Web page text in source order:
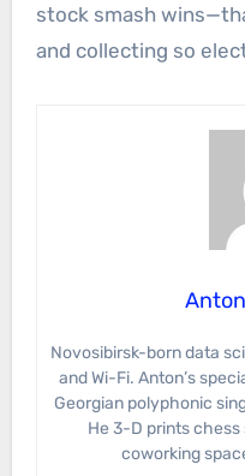
stock smash
and collecting so
Novosibirsk-born data scientist living in Tbilisi for the wine
and Wi-Fi. Anton’s
Georgian polyphonic
He 3-D prints
coworking